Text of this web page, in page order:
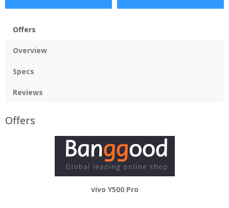
Offers
Overview
Specs
Reviews
Offers
vivo Y500 Pro